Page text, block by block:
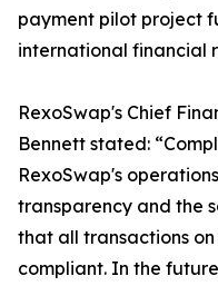
payment pilot project
international financial
RexoSwap's Chief
Bennett stated:
RexoSwap's
transparency and the
that all transactions
compliant. In the